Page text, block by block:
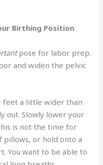
Birthing Position
pose for labor prep.
and widen the pelvic
feet a little wider than
out. Slowly lower your
is not the time for
pillows, or hold onto a
You want to be able to